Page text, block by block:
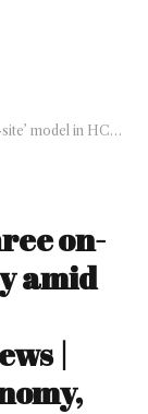
News | Politics, Business, Economy, Society, Life, Sports
on-
amid
|